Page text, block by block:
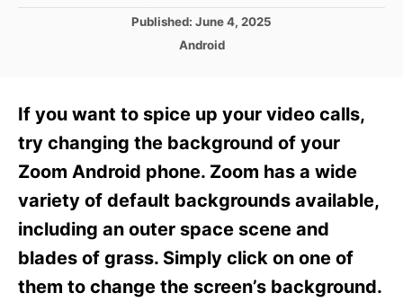
h
P
d
o
n
Published: June 4, 2025
C
g
o
i
e
Android
If you want to spice up your video calls,
try changing the background of your
Zoom Android phone. Zoom has a wide
variety of default backgrounds available,
including an outer space scene and
blades of grass. Simply click on one of
them to change the screen’s background.